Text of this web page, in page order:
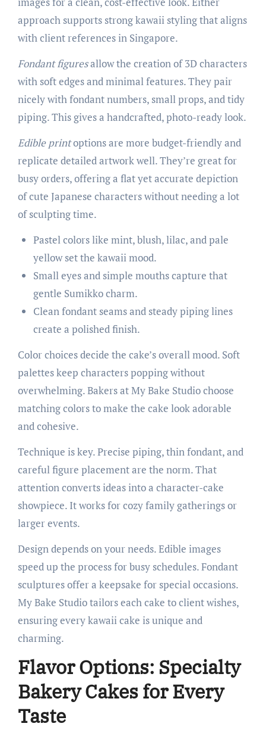
approach supports strong kawaii styling that aligns
with client references in Singapore.
Fondant figuresallow the creation of 3D characters
with soft edges and minimal features. They pair
nicely with fondant numbers, small props, and tidy
piping. This gives a handcrafted, photo-ready look.
Edible printoptions are more budget-friendly and
replicate detailed artwork well. They’re great for
busy orders, offering a flat yet accurate depiction
of cute Japanese characters without needing a lot
of sculpting time.
Pastel colors like mint, blush, lilac, and pale
yellow set the kawaii mood.
Small eyes and simple mouths capture that
gentle Sumikko charm.
Clean fondant seams and steady piping lines
create a polished finish.
Color choices decide the cake’s overall mood. Soft
palettes keep characters popping without
overwhelming. Bakers at My Bake Studio choose
matching colors to make the cake look adorable
and cohesive.
Technique is key. Precise piping, thin fondant, and
careful figure placement are the norm. That
attention converts ideas into a character-cake
showpiece. It works for cozy family gatherings or
larger events.
Design depends on your needs. Edible images
speed up the process for busy schedules. Fondant
sculptures offer a keepsake for special occasions.
My Bake Studio tailors each cake to client wishes,
ensuring every kawaii cake is unique and
charming.
Flavor Options: Specialty
Bakery Cakes for Every
Taste